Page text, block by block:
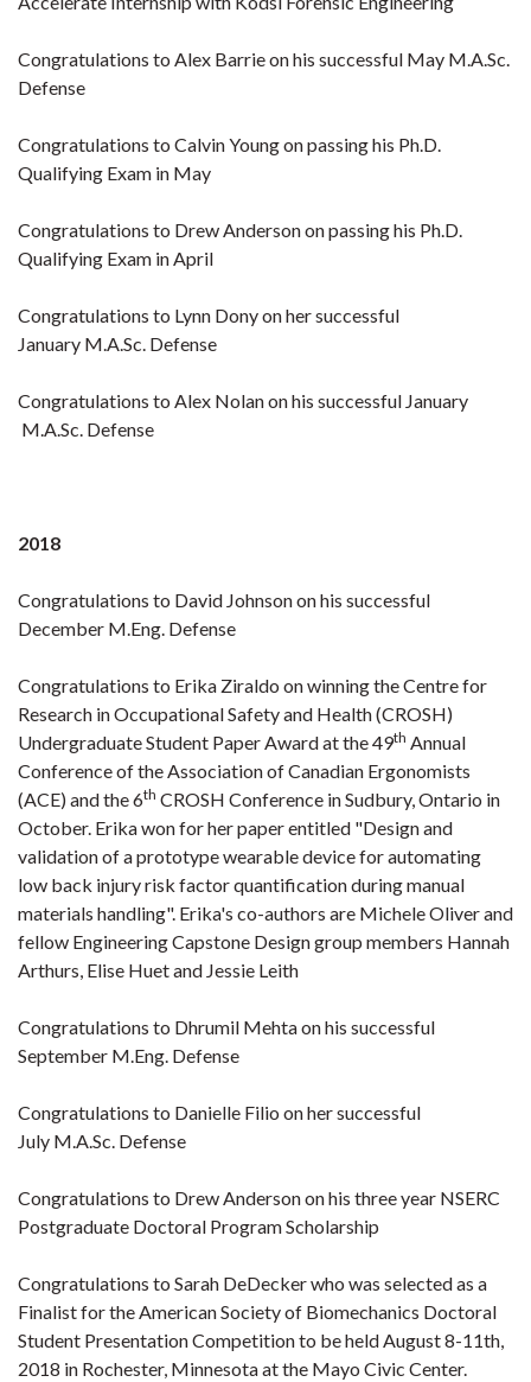
Congratulations to Alex Barrie on his successful May M.A.Sc.
Defense
Congratulations to Calvin Young on passing his Ph.D.
Qualifying Exam in May
Congratulations to Drew Anderson on passing his Ph.D.
Qualifying Exam in April
Congratulations to Lynn Dony on her successful
January M.A.Sc. Defense
Congratulations to Alex Nolan on his successful January
M.A.Sc. Defense
2018
Congratulations to David Johnson on his successful
December M.Eng. Defense
Congratulations to Erika Ziraldo on winning the Centre for
Research in Occupational Safety and Health (CROSH)
Undergraduate Student Paper Award at the 49th Annual
Conference of the Association of Canadian Ergonomists
(ACE) and the 6th CROSH Conference in Sudbury, Ontario in
October. Erika won for her paper entitled "Design and
validation of a prototype wearable device for automating
low back injury risk factor quantification during manual
materials handling". Erika's co-authors are Michele Oliver and
fellow Engineering Capstone Design group members Hannah
Arthurs, Elise Huet and Jessie Leith
Congratulations to Dhrumil Mehta on his successful
September M.Eng. Defense
Congratulations to Danielle Filio on her successful
July M.A.Sc. Defense
Congratulations to Drew Anderson on his three year NSERC
Postgraduate Doctoral Program Scholarship
Congratulations to Sarah DeDecker who was selected as a
Finalist for the American Society of Biomechanics Doctoral
Student Presentation Competition to be held August 8-11th,
2018 in Rochester, Minnesota at the Mayo Civic Center.